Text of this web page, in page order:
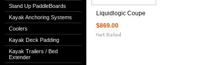
Stand Up PaddleBoards
Kayak Anchoring Systems
Coolers
Kayak Deck Padding
Kayak Trailers / Bed
Extender
Liquidlogic Coupe
$869.00